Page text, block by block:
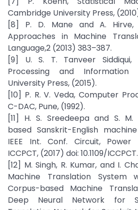
Cambridge University Press,
[8] P. D. Mane and A. Hirve,
Approaches in Machine
Language,2 (2013) 383–387.
[9] U. S. T. Tanveer Siddiqui,
Processing and Information
University Press, (2015).
[10] P. R. V. Veda, Computer
C-DAC, Pune, (1992).
[11] H. S. Sreedeepa and S. M.
based Sanskrit-English
IEEE Int. Conf. Circuit, Power
ICCPCT, (2017) doi: 10.1109/
[12] M. Singh, R. Kumar, and I.
Machine Translation System
Corpus-based Machine
Deep Neural Network for